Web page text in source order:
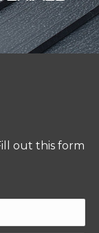
out this form